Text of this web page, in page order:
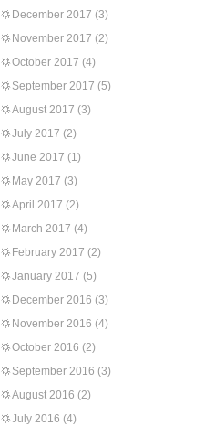
December 2017 (3)
November 2017 (2)
October 2017 (4)
September 2017 (5)
August 2017 (3)
July 2017 (2)
June 2017 (1)
May 2017 (3)
April 2017 (2)
March 2017 (4)
February 2017 (2)
January 2017 (5)
December 2016 (3)
November 2016 (4)
October 2016 (2)
September 2016 (3)
August 2016 (2)
July 2016 (4)